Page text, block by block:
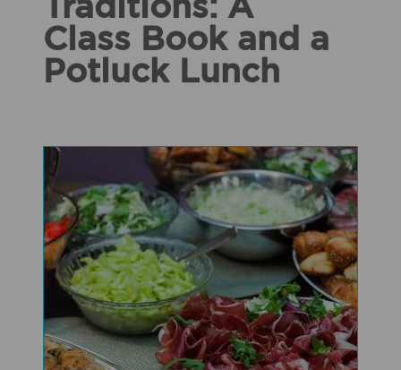
Traditions: A
Class Book and a
Potluck Lunch